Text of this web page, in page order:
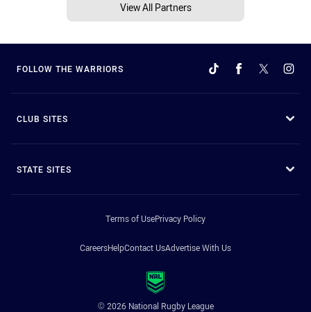
View All Partners
FOLLOW THE WARRIORS
CLUB SITES
STATE SITES
Terms of UsePrivacy Policy
CareersHelpContact UsAdvertise With Us
© 2026 National Rugby League